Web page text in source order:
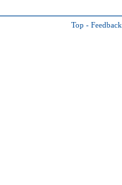
Top - Feedback